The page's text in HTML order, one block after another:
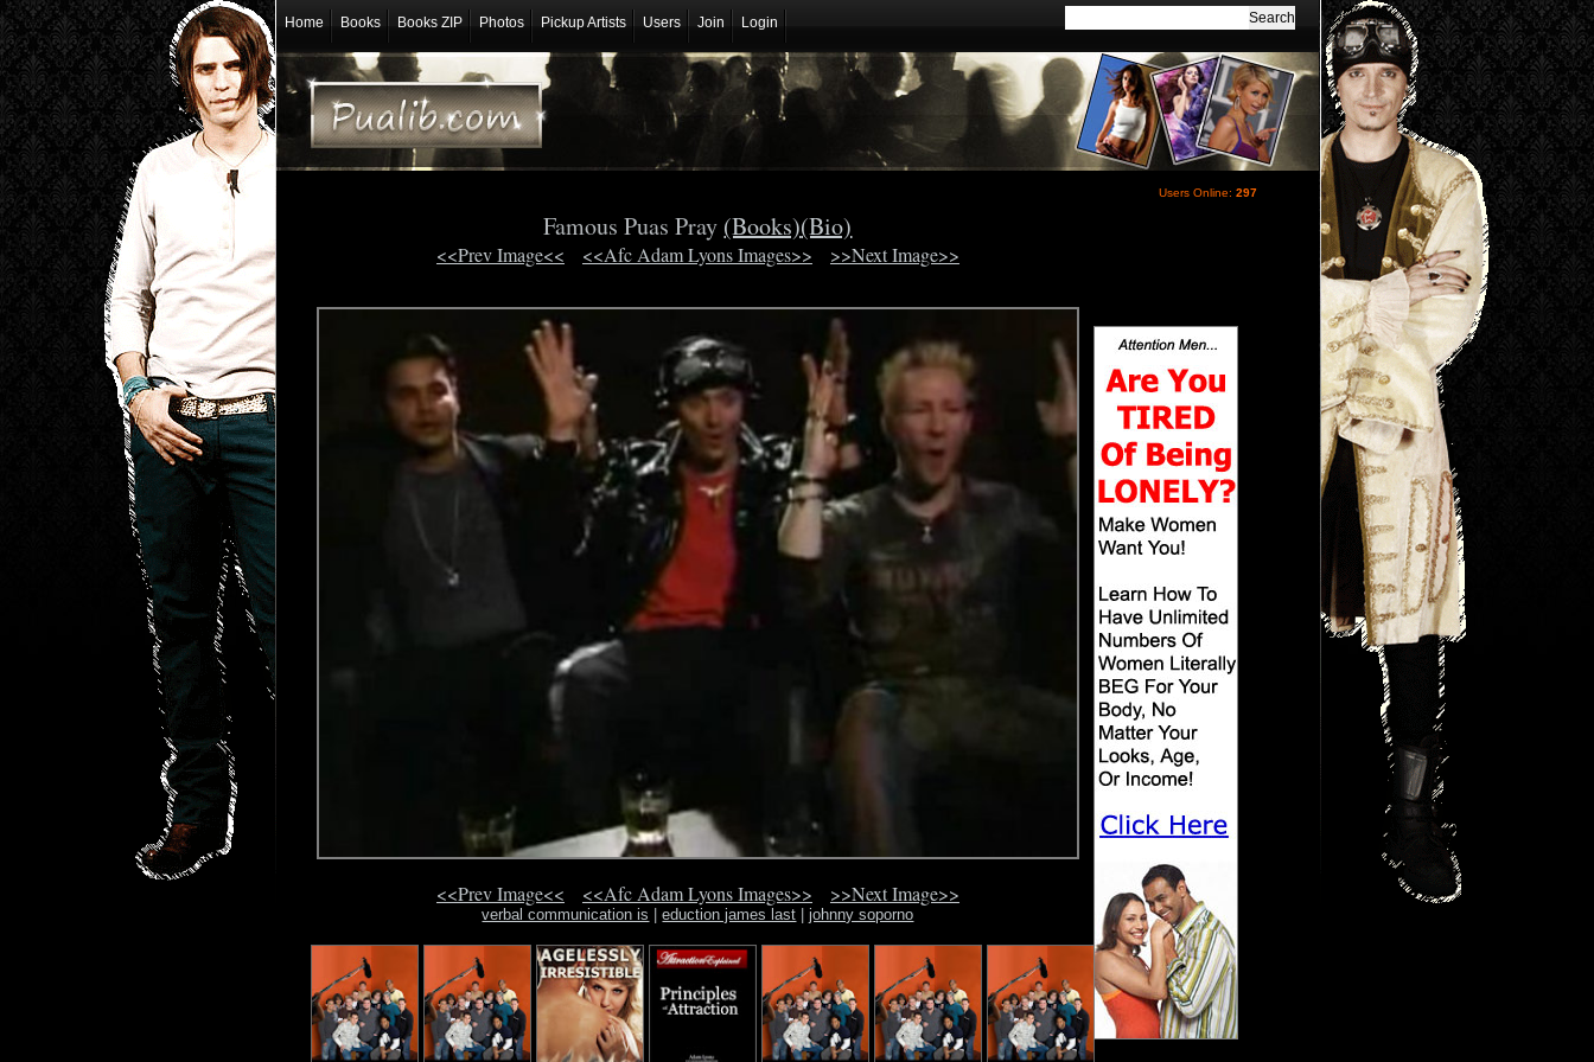
Home Books Books ZIP Photos Pickup Artists Users Join Login
Users Online: 297
Famous Puas Pray (Books)(Bio)
<<Prev Image<< <<Afc Adam Lyons Images>> >>Next Image>>
<<Prev Image<< <<Afc Adam Lyons Images>> >>Next Image>>
verbal communication is |eduction james last |johnny soporno